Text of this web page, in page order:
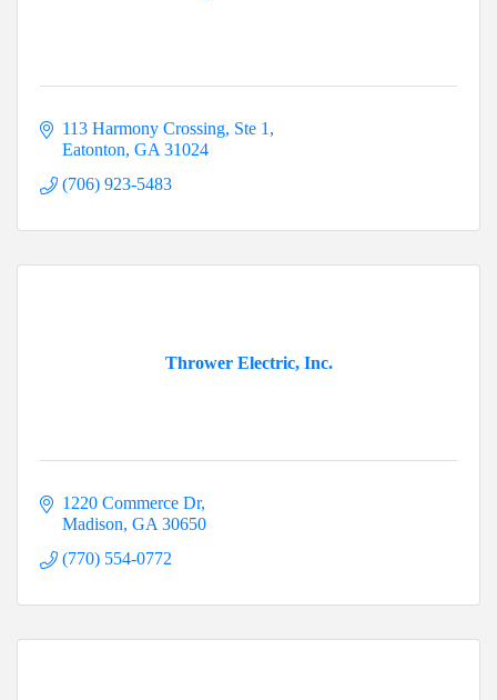
113 Harmony Crossing Ste 1
Eatonton GA 31024
(706) 923-5483
Thrower Electric, Inc.
1220 Commerce Dr
Madison GA 30650
(770) 554-0772